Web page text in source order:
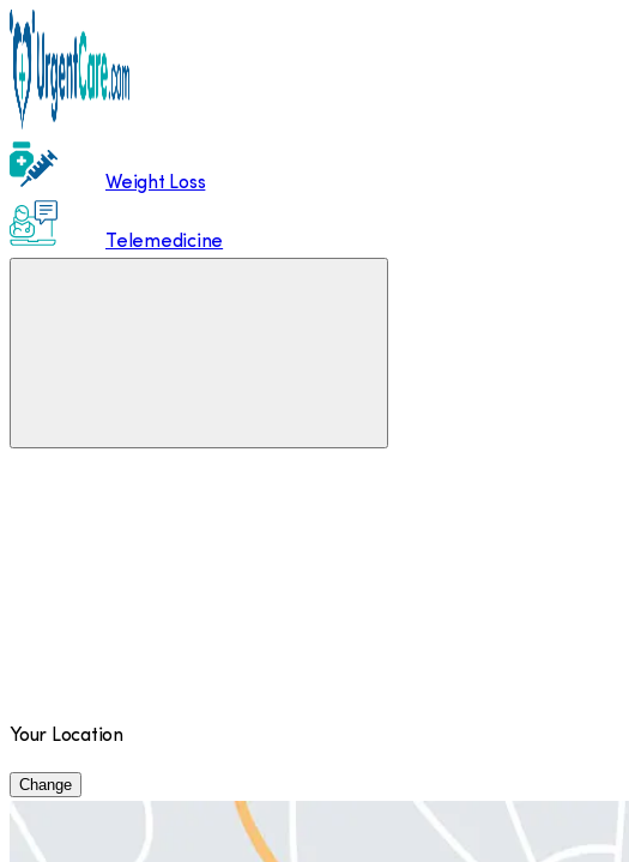
Weight Loss
Telemedicine
Your Location
Change